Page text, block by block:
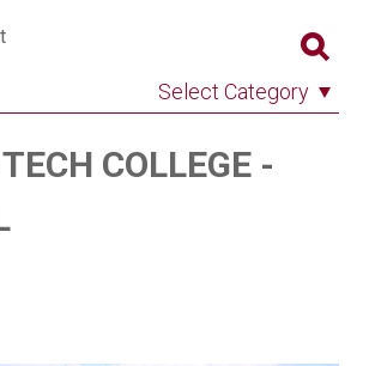
Select Category
COLLEGE -